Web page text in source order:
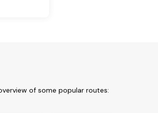
of some popular routes: